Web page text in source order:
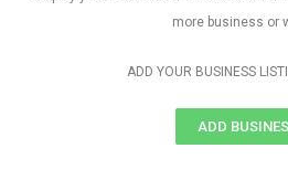
more business or
ADD YOUR BUSINESS
ADD